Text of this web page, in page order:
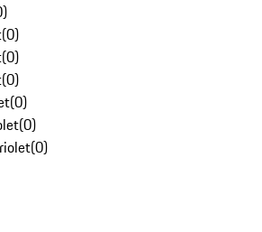
)
(0)
(0)
(0)
(0)
(0)
(0)